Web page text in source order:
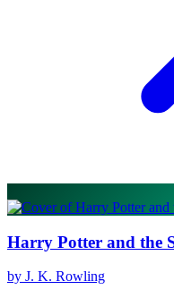
Harry Potter and the
by J. K. Rowling